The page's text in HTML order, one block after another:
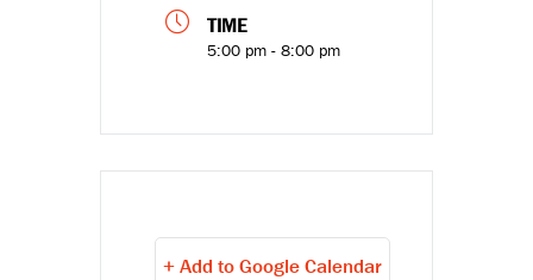
TIME
5:00 pm - 8:00 pm
+ Add to Google Calendar